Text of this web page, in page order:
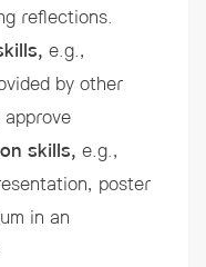
reflections.
e.g.,
by other
skills, e.g.,
poster
in an